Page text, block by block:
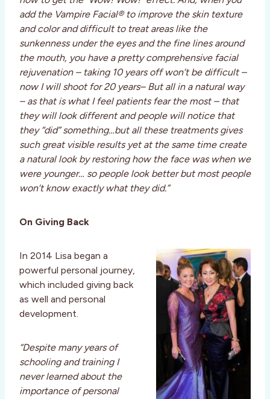
add the Vampire Facial® to improve the skin texture
and color and difficult to treat areas like the
sunkenness under the eyes and the fine lines around
the mouth, you have a pretty comprehensive facial
rejuvenation – taking 10 years off won’t be difficult –
now I will shoot for 20 years– But all in a natural way
– as that is what I feel patients fear the most – that
they will look different and people will notice that
they “did” something…but all these treatments gives
such great visible results yet at the same time create
a natural look by restoring how the face was when we
were younger… so people look better but most people
won’t know exactly what they did.”
On Giving Back
In 2014 Lisa began a
powerful personal journey,
which included giving back
as well and personal
development.
“Despite many years of
schooling and training I
never learned about the
importance of personal